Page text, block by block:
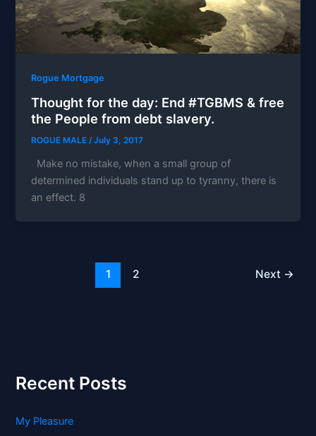
Rogue Mortgage
Thought for the day: End #TGBMS & free
the People from debt slavery.
ROGUE MALE/July 3, 2017
Make no mistake, when a small group of
determined individuals stand up to tyranny, there is
an effect. 8
1 2 Next →
Recent Posts
My Pleasure